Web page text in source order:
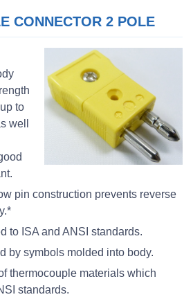
CONNECTOR 2 POLE
to
well
pin construction prevents reverse
to ISA and ANSI standards.
by symbols molded into body.
thermocouple materials which
standards.